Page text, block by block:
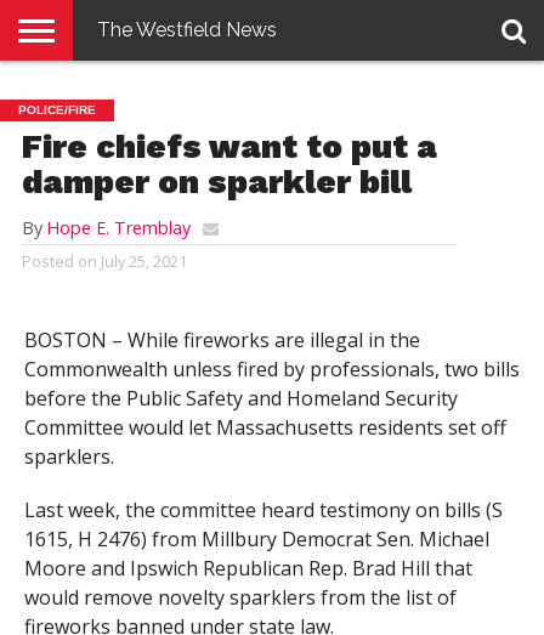
E-
EDITION
PENNYSAVER
CONTACT
US
LOGIN
The Westfield News
POLICE/FIRE
Fire chiefs want to put a
damper on sparkler bill
By Hope E. Tremblay
Posted on July 25, 2021
BOSTON – While fireworks are illegal in the
Commonwealth unless fired by professionals, two bills
before the Public Safety and Homeland Security
Committee would let Massachusetts residents set off
sparklers.
Last week, the committee heard testimony on bills (S
1615, H 2476) from Millbury Democrat Sen. Michael
Moore and Ipswich Republican Rep. Brad Hill that
would remove novelty sparklers from the list of
fireworks banned under state law.